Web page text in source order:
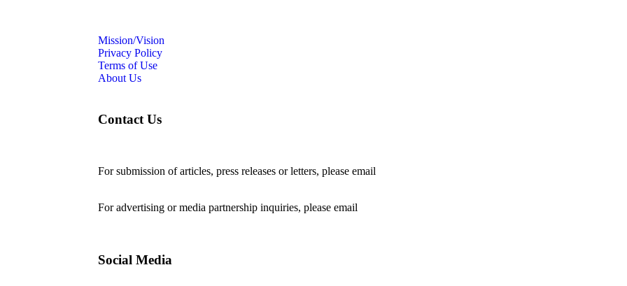
Mission/Vision
Privacy Policy
Terms of Use
About Us
Contact Us
For submission of articles, press releases or letters, please email
For advertising or media partnership inquiries, please email
Social Media